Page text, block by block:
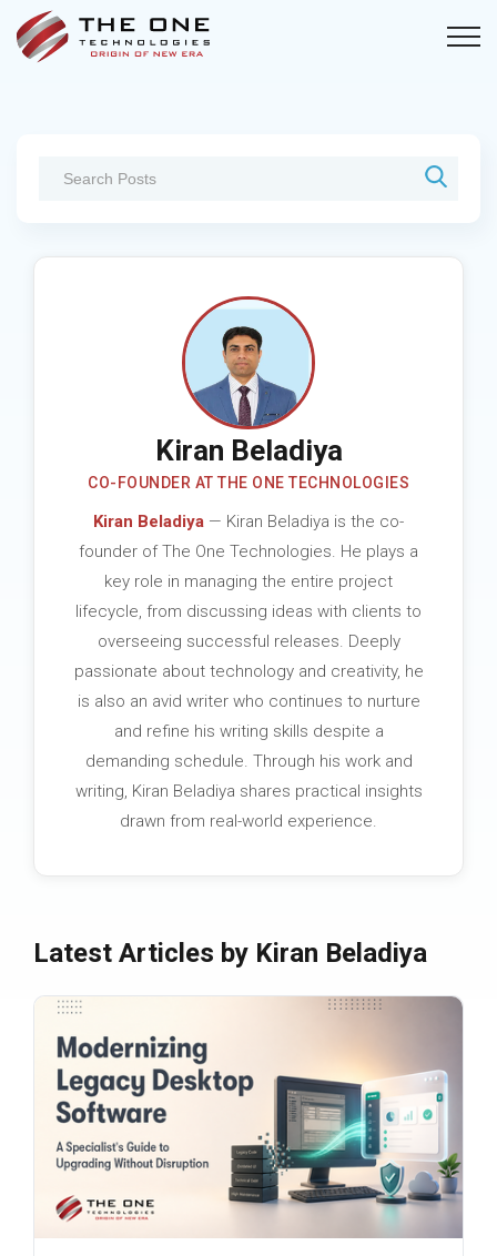
Kiran Beladiya
CO-FOUNDER AT THE ONE TECHNOLOGIES
Kiran Beladiya — Kiran Beladiya is the co-
founder of The One Technologies. He plays a
key role in managing the entire project
lifecycle, from discussing ideas with clients to
overseeing successful releases. Deeply
passionate about technology and creativity, he
is also an avid writer who continues to nurture
and refine his writing skills despite a
demanding schedule. Through his work and
writing, Kiran Beladiya shares practical insights
drawn from real-world experience.
Latest Articles by Kiran Beladiya